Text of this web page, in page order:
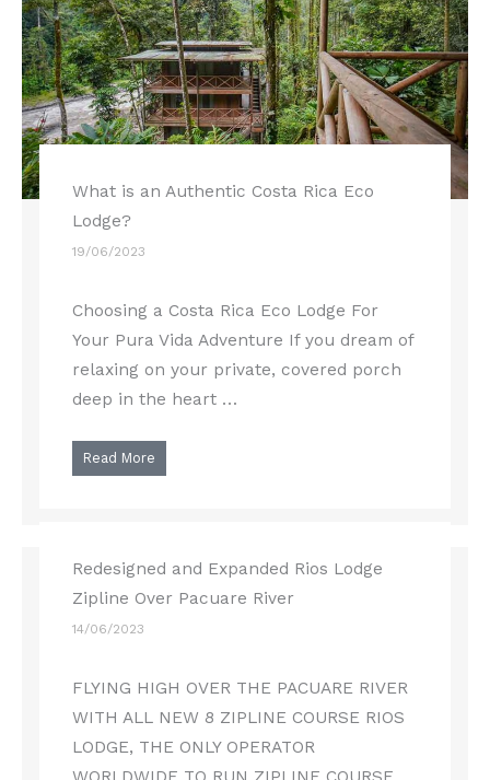
What is an Authentic Costa Rica Eco
Lodge?
19/06/2023
Choosing a Costa Rica Eco Lodge For
Your Pura Vida Adventure If you dream of
relaxing on your private, covered porch
deep in the heart …
Read More
Redesigned and Expanded Rios Lodge
Zipline Over Pacuare River
14/06/2023
FLYING HIGH OVER THE PACUARE RIVER
WITH ALL NEW 8 ZIPLINE COURSE RIOS
LODGE, THE ONLY OPERATOR